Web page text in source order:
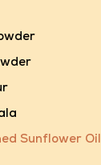
Sunflower Oil